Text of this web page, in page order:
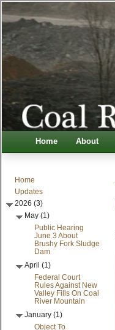
Home About
Home
Updates
2026 (3)
May (1)
Public Hearing
June 3 About
Brushy Fork Sludge
Dam
April (1)
Federal Court
Rules Against New
Valley Fills On Coal
River Mountain
January (1)
Object To